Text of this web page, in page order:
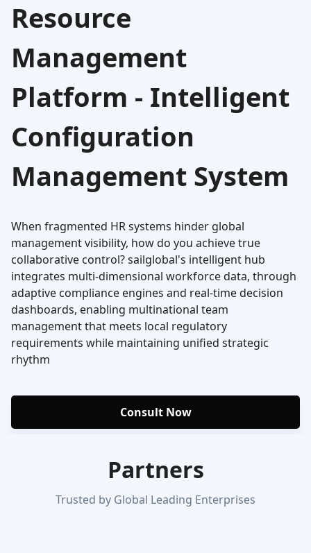
Resource
Management
Platform - Intelligent
Configuration
Management System
When fragmented HR systems hinder global
management visibility, how do you achieve true
collaborative control? sailglobal's intelligent hub
integrates multi-dimensional workforce data, through
adaptive compliance engines and real-time decision
dashboards, enabling multinational team
management that meets local regulatory
requirements while maintaining unified strategic
rhythm
Consult Now
Partners
Trusted by Global Leading Enterprises